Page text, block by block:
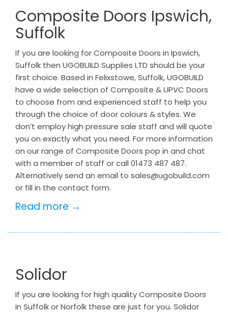
Composite Doors Ipswich,
Suffolk
If you are looking for Composite Doors in Ipswich,
Suffolk then UGOBUILD Supplies LTD should be your
first choice. Based in Felixstowe, Suffolk, UGOBUILD
have a wide selection of Composite & UPVC Doors
to choose from and experienced staff to help you
through the choice of door colours & styles. We
don’t employ high pressure sale staff and will quote
you on exactly what you need. For more information
on our range of Composite Doors pop in and chat
with a member of staff or call 01473 487 487.
Alternatively send an email to sales@ugobuild.com
or fill in the contact form.
Read more →
Solidor
If you are looking for high quality Composite Doors
in Suffolk or Norfolk these are just for you. Solidor